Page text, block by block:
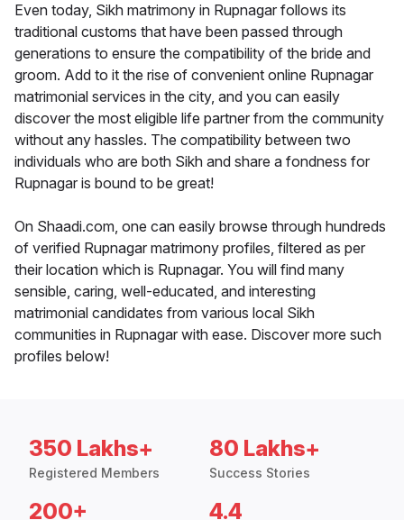
Even today, Sikh matrimony in Rupnagar follows its
traditional customs that have been passed through
generations to ensure the compatibility of the bride and
groom. Add to it the rise of convenient online Rupnagar
matrimonial services in the city, and you can easily
discover the most eligible life partner from the community
without any hassles. The compatibility between two
individuals who are both Sikh and share a fondness for
Rupnagar is bound to be great!
On Shaadi.com, one can easily browse through hundreds
of verified Rupnagar matrimony profiles, filtered as per
their location which is Rupnagar. You will find many
sensible, caring, well-educated, and interesting
matrimonial candidates from various local Sikh
communities in Rupnagar with ease. Discover more such
profiles below!
350 Lakhs+
Registered Members
80 Lakhs+
Success Stories
200+ 4.4